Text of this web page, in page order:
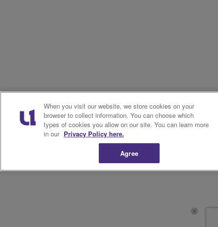
When you visit our website, we store cookies on your
browser to collect information. You can choose which
types of cookies you allow on our site. You can learn more
in our Privacy Policy here.
Agree